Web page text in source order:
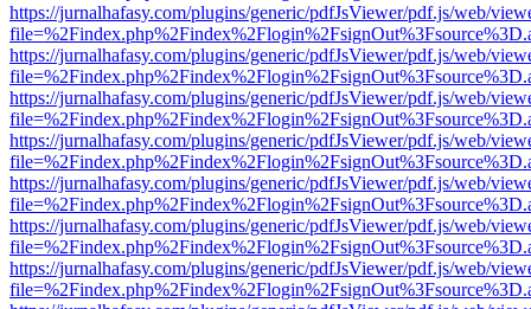
https://jurnalhafasy.com/plugins/generic/pdfJsViewer/pdf.js/web/
https://jurnalhafasy.com/plugins/generic/pdfJsViewer/pdf.js/web/
https://jurnalhafasy.com/plugins/generic/pdfJsViewer/pdf.js/web/
https://jurnalhafasy.com/plugins/generic/pdfJsViewer/pdf.js/web/
https://jurnalhafasy.com/plugins/generic/pdfJsViewer/pdf.js/web/
https://jurnalhafasy.com/plugins/generic/pdfJsViewer/pdf.js/web/
https://jurnalhafasy.com/plugins/generic/pdfJsViewer/pdf.js/web/